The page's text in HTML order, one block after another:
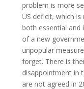
problem is more
US deficit, which
both essential and
of a new
unpopular
forget. There is
disappointment in
are not agreed in